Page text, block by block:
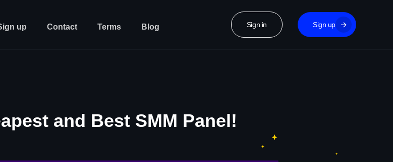
up Contact Terms Blog Sign in Sign up
and Best SMM Panel!